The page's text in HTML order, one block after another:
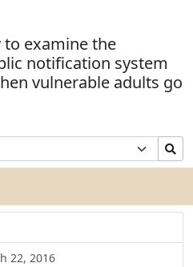
to examine the
notification system
vulnerable adults go
22, 2016